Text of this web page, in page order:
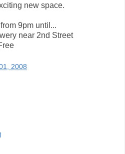
new space.
9pm until...
near 2nd Street
2008